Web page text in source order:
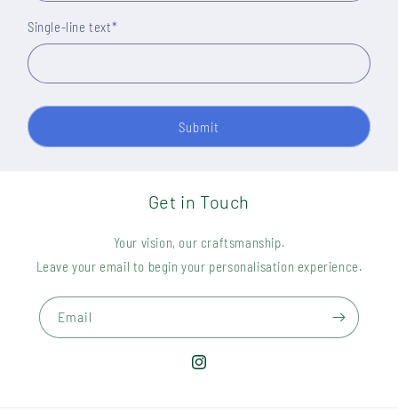
Single-line text*
Submit
Get in Touch
Your vision, our craftsmanship.
Leave your email to begin your personalisation experience.
Email
Instagram